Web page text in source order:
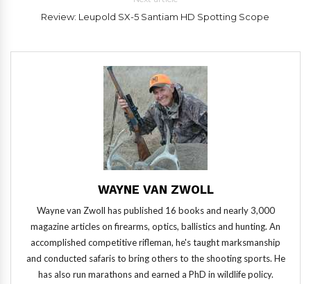
Review: Leupold SX-5 Santiam HD Spotting Scope
WAYNE VAN ZWOLL
Wayne van Zwoll has published 16 books and nearly 3,000
magazine articles on firearms, optics, ballistics and hunting. An
accomplished competitive rifleman, he's taught marksmanship
and conducted safaris to bring others to the shooting sports. He
has also run marathons and earned a PhD in wildlife policy.